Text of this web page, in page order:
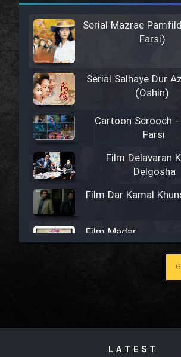
Serial Mazrae
Farsi)
Serial Salhaye Dur
(Oshin)
Cartoon Scrooch
Farsi
Film Delavaran
Delgosha
Film Dar Kamal
Film Madar
Film Madarzan
LATEST